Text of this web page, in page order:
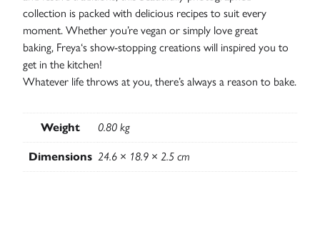
collection is packed with delicious recipes to suit every
moment. Whether you’re vegan or simply love great
baking, Freya‘s show-stopping creations will inspired you to
get in the kitchen!
Whatever life throws at you, there’s always a reason to bake.
Weight 0.80 kg
Dimensions 24.6 × 18.9 × 2.5 cm